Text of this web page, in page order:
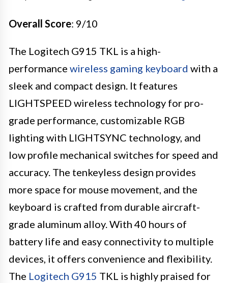
Overall Score: 9/10
The Logitech G915 TKL is a high-
performance wireless gaming keyboard with a
sleek and compact design. It features
LIGHTSPEED wireless technology for pro-
grade performance, customizable RGB
lighting with LIGHTSYNC technology, and
low profile mechanical switches for speed and
accuracy. The tenkeyless design provides
more space for mouse movement, and the
keyboard is crafted from durable aircraft-
grade aluminum alloy. With 40 hours of
battery life and easy connectivity to multiple
devices, it offers convenience and flexibility.
The Logitech G915 TKL is highly praised for